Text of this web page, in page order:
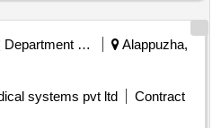
Department Of Medical Education
Alappuzha,
systems pvt ltd
Contract